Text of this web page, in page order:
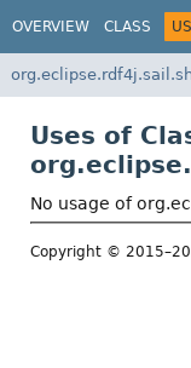
OVERVIEW CLASS
Uses of
No usage of
Copyright ©